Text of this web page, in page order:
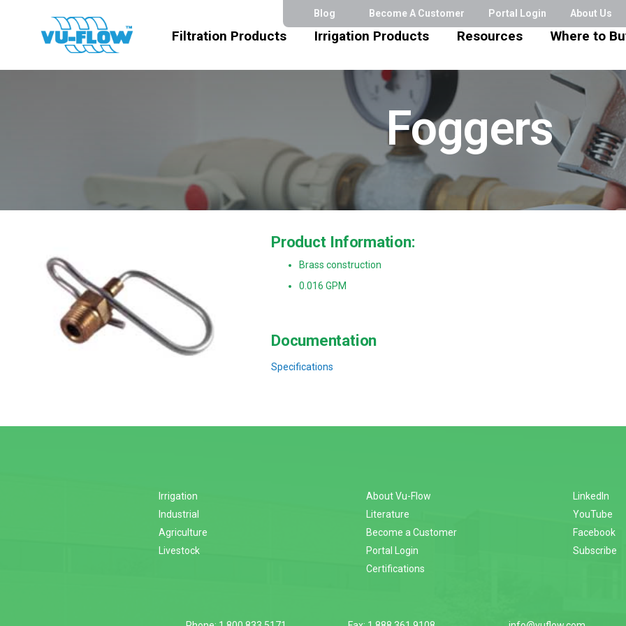
Blog Become A Customer Portal Login About Us
Filtration Products Irrigation Products Resources Where to
Foggers
Product Information:
Brass construction
0.016 GPM
Documentation
Specifications
Irrigation
Industrial
Agriculture
Livestock
About Vu-Flow
Literature
Become a Customer
Portal Login
Certifications
LinkedIn
YouTube
Facebook
Subscribe